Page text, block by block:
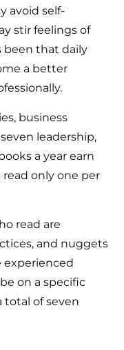
avoid self-
stir feelings of
been that daily
a better
business
leadership,
a year earn
only one per
read are
and nuggets
on a specific
of seven